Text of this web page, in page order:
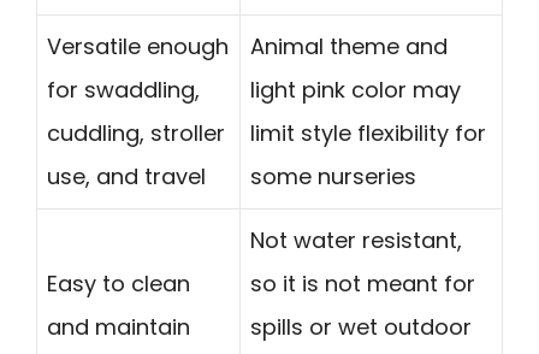
Versatile enough
for swaddling,
cuddling, stroller
use, and travel
Animal theme and
light pink color may
limit style flexibility for
some nurseries
Easy to clean
and maintain
Not water resistant,
so it is not meant for
spills or wet outdoor